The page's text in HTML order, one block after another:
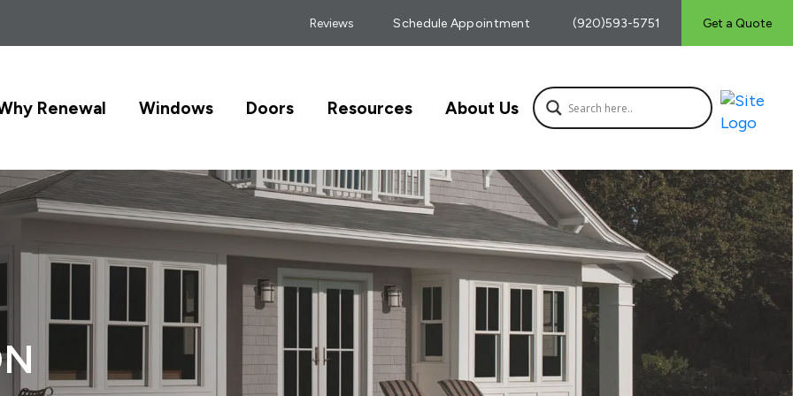
Reviews Schedule Appointment (920)593-5751 Get a Quote
Renewal Windows Doors Resources About Us